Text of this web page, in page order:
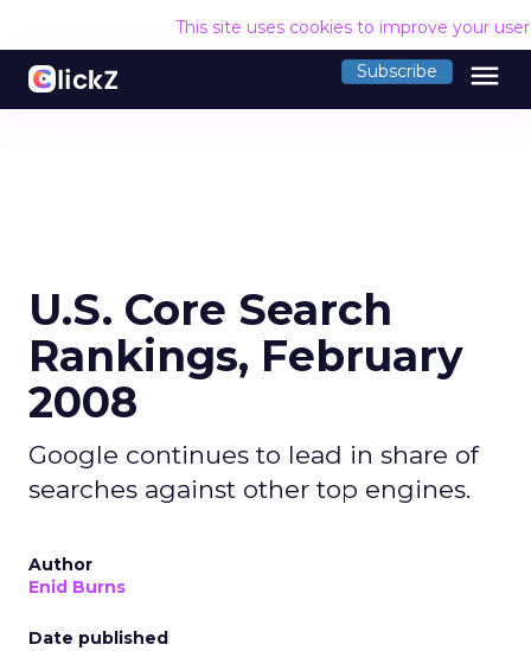
This site uses cookies to improve your
Subscribe menu
U.S. Core Search
Rankings, February
2008
Google continues to lead in share of
searches against other top engines.
Author
Enid Burns
Date published